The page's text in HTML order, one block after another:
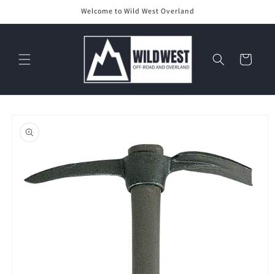
Welcome to Wild West Overland
Cart
product
information